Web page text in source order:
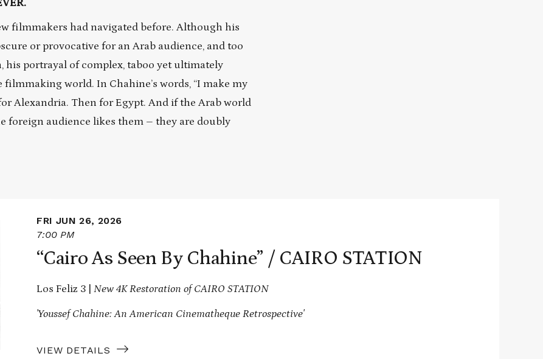
filmmakers had navigated before. Although his
or provocative for an Arab audience, and too
portrayal of complex, taboo yet ultimately
world. In Chahine’s words, “I make my
Alexandria. Then for Egypt. And if the Arab world
foreign audience likes them – they are doubly
FRI JUN 26, 2026
7:00 PM
“Cairo As Seen By Chahine” / CAIRO STATION
Los Feliz 3 |New 4K Restoration of CAIRO STATION
'Youssef Chahine: An American Cinematheque Retrospective'
VIEW DETAILS